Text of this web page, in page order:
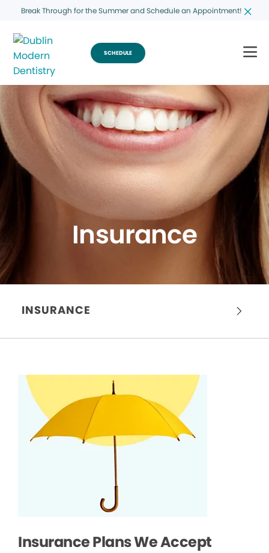
Break Through for the Summer and Schedule an Appointment!
SCHEDULE
Insurance
INSURANCE
Insurance Plans We Accept